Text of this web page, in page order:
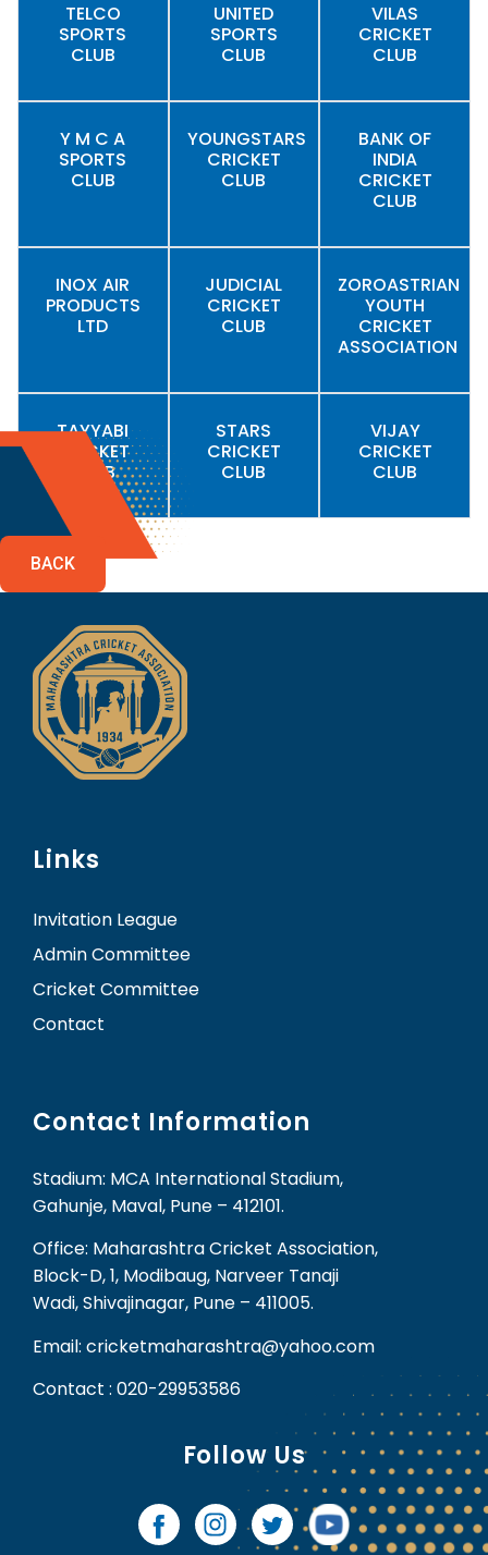
TELCO
SPORTS
CLUB
UNITED
SPORTS
CLUB
VILAS
CRICKET
CLUB
Y M C A
SPORTS
CLUB
YOUNGSTARS
CRICKET
CLUB
BANK OF
INDIA
CRICKET
CLUB
INOX AIR
PRODUCTS
LTD
JUDICIAL
CRICKET
CLUB
ZOROASTRIAN
YOUTH
CRICKET
ASSOCIATION
TAYYABI
CRICKET
CLUB
STARS
CRICKET
CLUB
VIJAY
CRICKET
CLUB
BACK
Links
Invitation League
Admin Committee
Cricket Committee
Contact
Contact Information
Stadium: MCA International Stadium,
Gahunje, Maval, Pune – 412101.
Office: Maharashtra Cricket Association,
Block-D, 1, Modibaug, Narveer Tanaji
Wadi, Shivajinagar, Pune – 411005.
Email: cricketmaharashtra@yahoo.com
Contact : 020-29953586
Follow Us